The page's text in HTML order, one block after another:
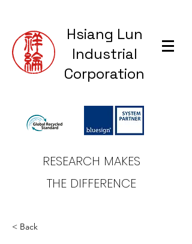
Hsiang Lun
Industrial
Corporation
RESEARCH MAKES
THE DIFFERENCE
< Back